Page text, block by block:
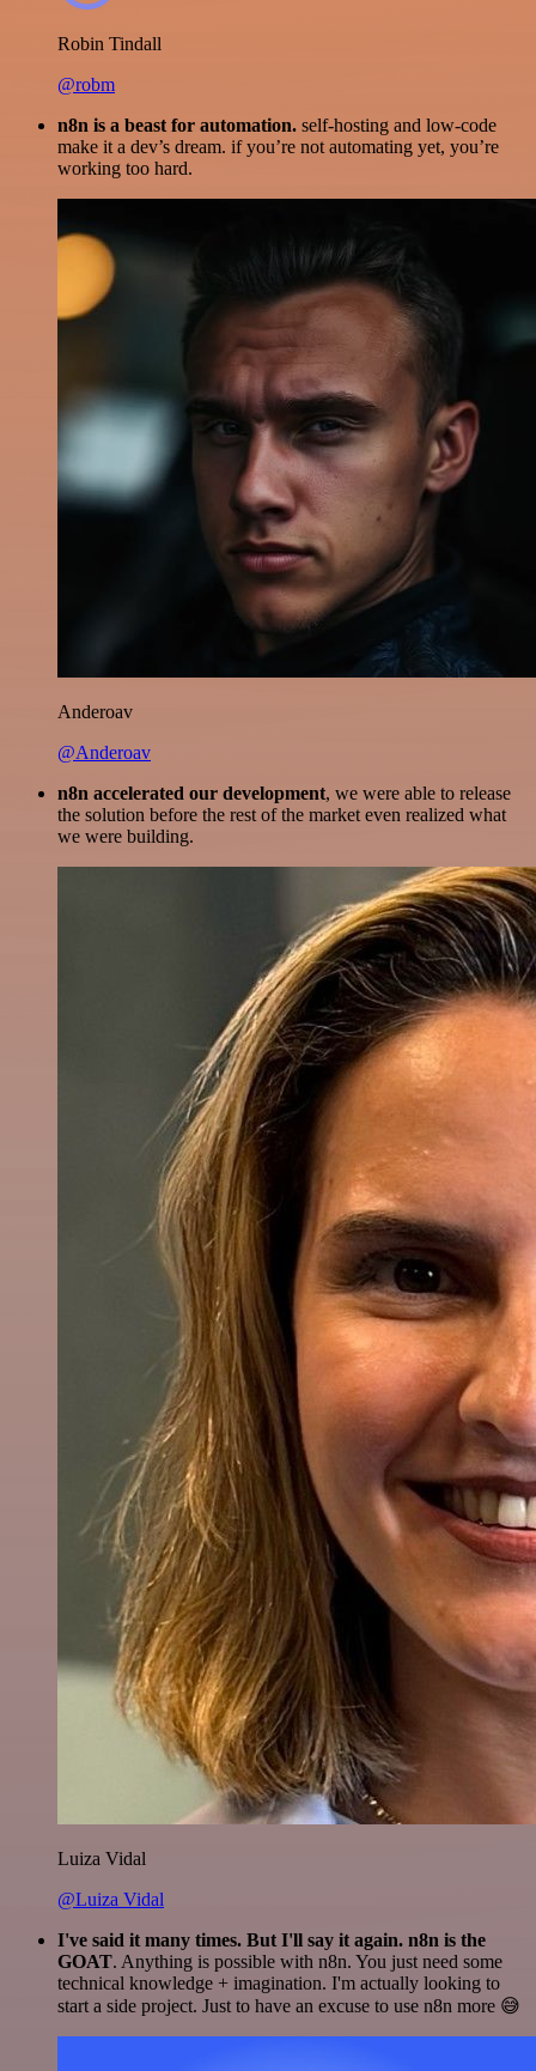
Robin Tindall
@robm
n8n is a beast for automation. self-hosting and low-code
make it a dev’s dream. if you’re not automating yet, you’re
working too hard.
Anderoav
@Anderoav
n8n accelerated our development, we were able to release
the solution before the rest of the market even realized what
we were building.
Luiza Vidal
@Luiza Vidal
I've said it many times. But I'll say it again. n8n is the
GOAT. Anything is possible with n8n. You just need some
technical knowledge + imagination. I'm actually looking to
start a side project. Just to have an excuse to use n8n more 😅